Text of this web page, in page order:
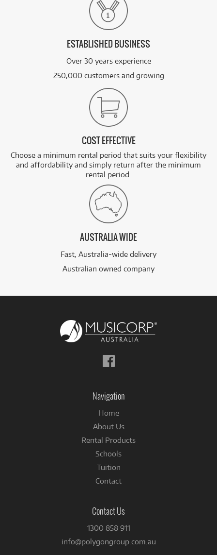
ESTABLISHED BUSINESS
Over 30 years experience
250,000 customers and growing
COST EFFECTIVE
Choose a minimum rental period that suits your flexibility
and affordability and simply return after the minimum
rental period.
AUSTRALIA WIDE
Fast, Australia-wide delivery
Australian owned company
Follow
us
Navigation
Home
About Us
Rental Products
Schools
Tuition
Contact
Contact Us
1300 858 911
info@polygongroup.com.au